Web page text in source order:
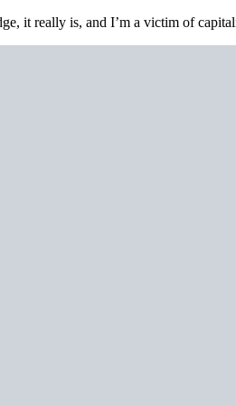
it really is, and I’m a victim of